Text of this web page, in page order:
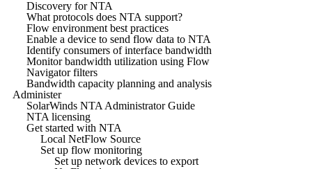
Discovery for NTA
What protocols does NTA support?
Flow environment best practices
Enable a device to send flow data to NTA
Identify consumers of interface bandwidth
Monitor bandwidth utilization using Flow
Navigator filters
Bandwidth capacity planning and analysis
Administer
SolarWinds NTA Administrator Guide
NTA licensing
Get started with NTA
Local NetFlow Source
Set up flow monitoring
Set up network devices to export